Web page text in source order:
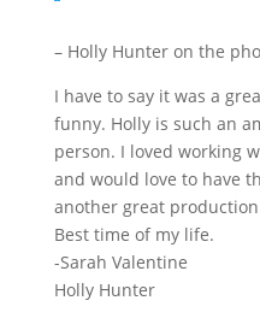
– Holly Hunter on the
I have to say it was a
funny. Holly is such an
person. I loved working
and would love to have
another great
Best time of my life.
-Sarah Valentine
Holly Hunter